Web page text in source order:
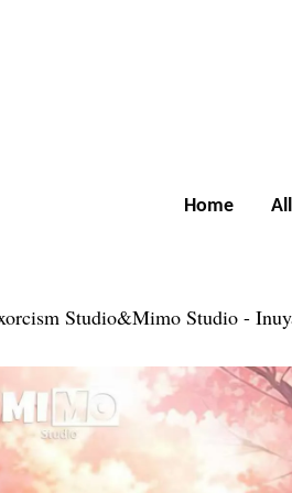
Home
Studio&Mimo Studio -